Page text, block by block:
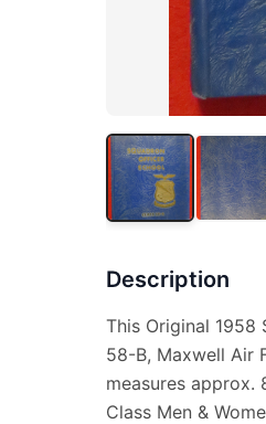
Description
This Original 1958
58-B, Maxwell Air
measures approx.
Class Men &